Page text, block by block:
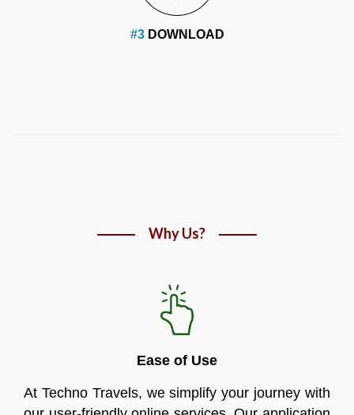
#3DOWNLOAD
Why Us?
Ease of Use
At Techno Travels, we simplify your journey with